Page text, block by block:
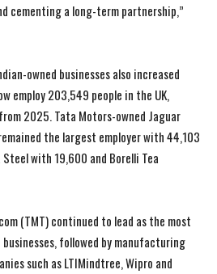
cementing a long-term partnership,”
owned businesses also increased
employ 203,549 people in the UK,
2025. Tata Motors-owned Jaguar
the largest employer with 44,103
with 19,600 and Borelli Tea
(TMT) continued to lead as the most
followed by manufacturing
such as LTIMindtree, Wipro and